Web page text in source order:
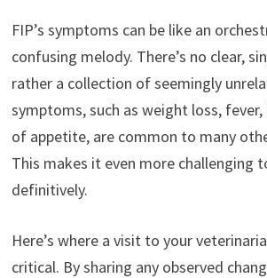
FIP’s symptoms can be like an
confusing melody. There’s no clear,
rather a collection of seemingly
symptoms, such as weight loss,
of appetite, are common to many
This makes it even more challenging
definitively.
Here’s where a visit to your
critical. By sharing any observed